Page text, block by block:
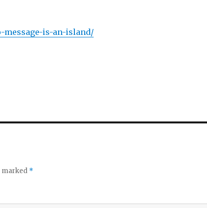
message-is-an-island/
marked *